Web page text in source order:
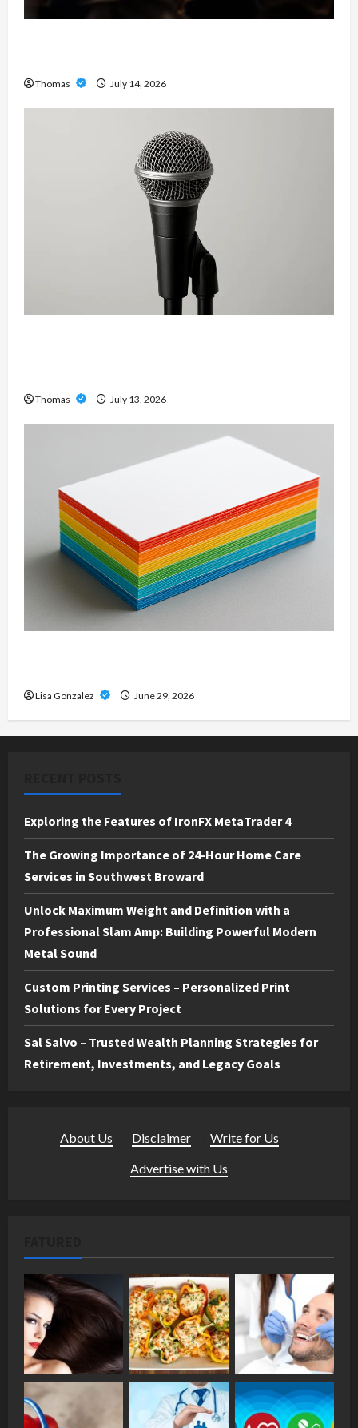
Thomas July 14, 2026
Thomas July 13, 2026
Lisa Gonzalez June 29, 2026
Exploring the Features of IronFX MetaTrader 4
The Growing Importance of 24-Hour Home Care
Services in Southwest Broward
Unlock Maximum Weight and Definition with a
Professional Slam Amp: Building Powerful Modern
Metal Sound
Custom Printing Services – Personalized Print
Solutions for Every Project
Sal Salvo – Trusted Wealth Planning Strategies for
Retirement, Investments, and Legacy Goals
About Us Disclaimer Write for Us
Advertise with Us